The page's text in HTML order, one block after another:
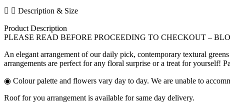
quantityDescription & Size
Product Description
PLEASE READ BEFORE PROCEEDING TO CHECKOUT –
An elegant arrangement of our daily pick, contemporary textural
arrangements are perfect for any floral surprise or a treat for yourself!
◉ Colour palette and flowers vary day to day. We are unable to
Roof for you arrangement is available for same day delivery.